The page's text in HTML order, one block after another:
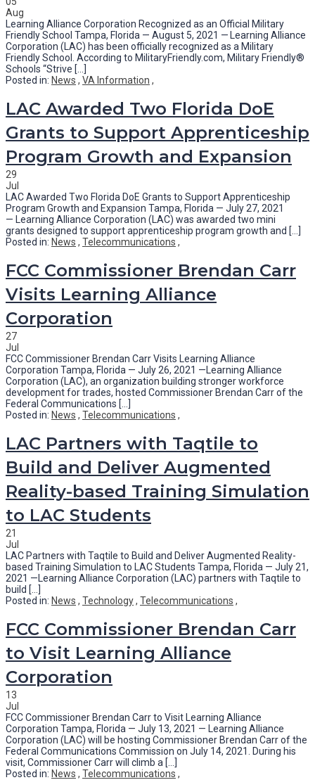
Aug
Learning Alliance Corporation Recognized as an Official Military
Friendly School Tampa, Florida — August 5, 2021 — Learning Alliance
Corporation (LAC) has been officially recognized as a Military
Friendly School. According to MilitaryFriendly.com, Military Friendly®
Schools “Strive [...]
Posted in: News , VA Information ,
LAC Awarded Two Florida DoE
Grants to Support Apprenticeship
Program Growth and Expansion
29
Jul
LAC Awarded Two Florida DoE Grants to Support Apprenticeship
Program Growth and Expansion Tampa, Florida — July 27, 2021
— Learning Alliance Corporation (LAC) was awarded two mini
grants designed to support apprenticeship program growth and [...]
Posted in: News , Telecommunications ,
FCC Commissioner Brendan Carr
Visits Learning Alliance
Corporation
27
Jul
FCC Commissioner Brendan Carr Visits Learning Alliance
Corporation Tampa, Florida — July 26, 2021 —Learning Alliance
Corporation (LAC), an organization building stronger workforce
development for trades, hosted Commissioner Brendan Carr of the
Federal Communications [...]
Posted in: News , Telecommunications ,
LAC Partners with Taqtile to
Build and Deliver Augmented
Reality-based Training Simulation
to LAC Students
21
Jul
LAC Partners with Taqtile to Build and Deliver Augmented Reality-
based Training Simulation to LAC Students Tampa, Florida — July 21,
2021 —Learning Alliance Corporation (LAC) partners with Taqtile to
build [...]
Posted in: News , Technology, Telecommunications ,
FCC Commissioner Brendan Carr
to Visit Learning Alliance
Corporation
13
Jul
FCC Commissioner Brendan Carr to Visit Learning Alliance
Corporation Tampa, Florida — July 13, 2021 — Learning Alliance
Corporation (LAC) will be hosting Commissioner Brendan Carr of the
Federal Communications Commission on July 14, 2021. During his
visit, Commissioner Carr will climb a [...]
Posted in: News , Telecommunications ,